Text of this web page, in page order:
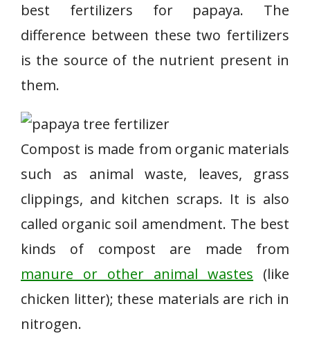
best fertilizers for papaya. The
difference between these two fertilizers
is the source of the nutrient present in
them.
Compost is made from organic materials
such as animal waste, leaves, grass
clippings, and kitchen scraps. It is also
called organic soil amendment. The best
kinds of compost are made from
manure or other animal wastes (like
chicken litter); these materials are rich in
nitrogen.